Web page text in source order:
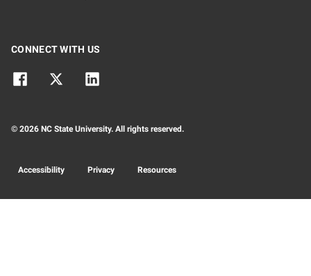
CONNECT WITH US
© 2026 NC State University. All rights reserved.
Accessibility Privacy Resources